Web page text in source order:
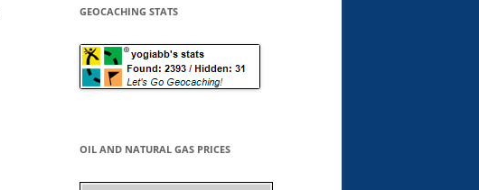
GEOCACHING STATS
OIL AND NATURAL GAS PRICES